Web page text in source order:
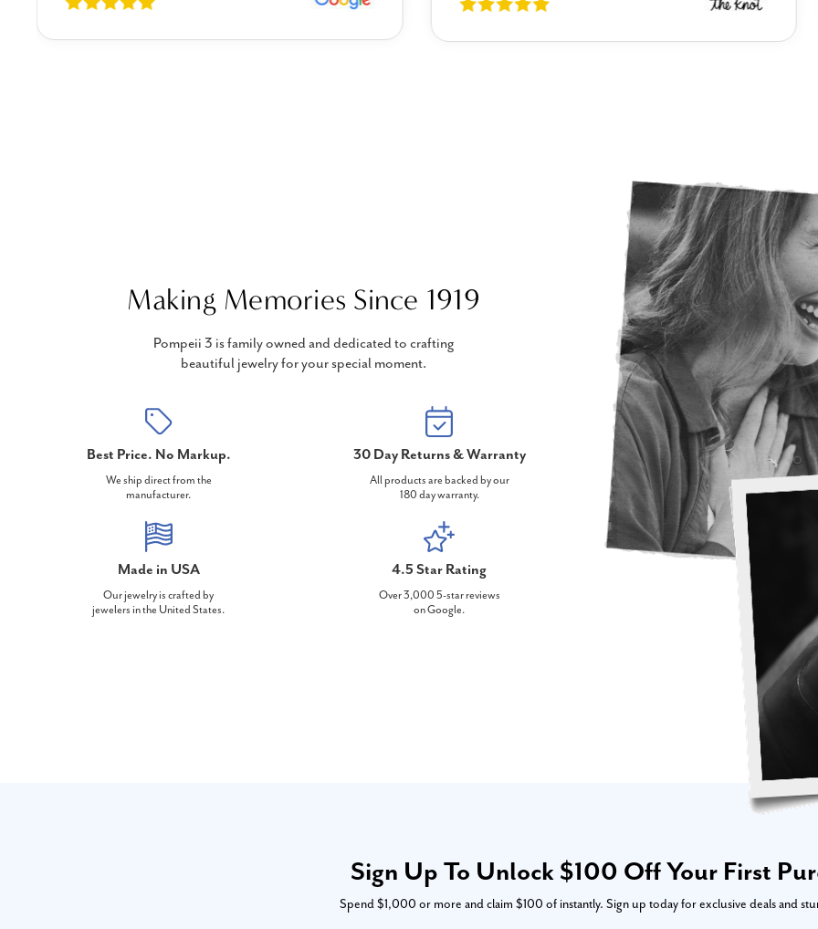
Making Memories Since 1919
Pompeii 3 is family owned and dedicated to crafting
beautiful jewelry for your special moment.
Best Price. No Markup.
We ship direct from the
manufacturer.
30 Day Returns & Warranty
All products are backed by our
180 day warranty.
Made in USA
Our jewelry is crafted by
jewelers in the United States.
4.5 Star Rating
Over 3,000 5-star reviews
on Google.
Sign Up To Unlock $100 Off Your First
Spend $1,000 or more and claim $100 of instantly. Sign up today for exclusive deals and